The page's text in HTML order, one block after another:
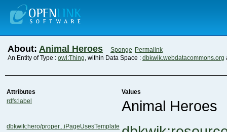
About: Animal Heroes Sponge Permalink
An Entity of Type : owl:Thing, within Data Space : dbkwik.webdatacommons.org
Attributes
Values
rdfs:label
Animal Heroes
dbkwik:hero/proper...iPageUsesTemplate